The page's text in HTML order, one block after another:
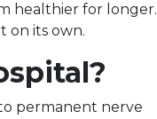
healthier for longer.
on its own.
permanent nerve